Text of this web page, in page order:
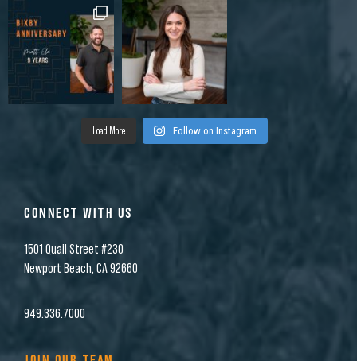
Load More Follow on Instagram
CONNECT WITH US
1501 Quail Street #230
Newport Beach, CA 92660
949.336.7000